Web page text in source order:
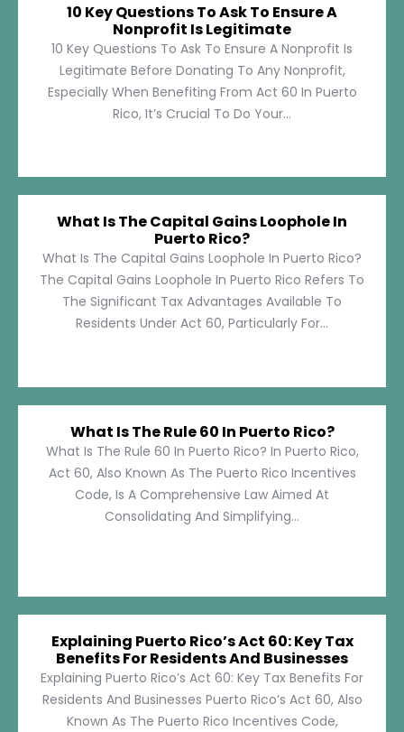
10 Key Questions To Ask To Ensure A
Nonprofit Is Legitimate
10 Key Questions To Ask To Ensure A Nonprofit Is
Legitimate Before Donating To Any Nonprofit,
Especially When Benefiting From Act 60 In Puerto
Rico, It’s Crucial To Do Your...
What Is The Capital Gains Loophole In
Puerto Rico?
What Is The Capital Gains Loophole In Puerto Rico?
The Capital Gains Loophole In Puerto Rico Refers To
The Significant Tax Advantages Available To
Residents Under Act 60, Particularly For...
What Is The Rule 60 In Puerto Rico?
What Is The Rule 60 In Puerto Rico? In Puerto Rico,
Act 60, Also Known As The Puerto Rico Incentives
Code, Is A Comprehensive Law Aimed At
Consolidating And Simplifying...
Explaining Puerto Rico’s Act 60: Key Tax
Benefits For Residents And Businesses
Explaining Puerto Rico’s Act 60: Key Tax Benefits For
Residents And Businesses Puerto Rico’s Act 60, Also
Known As The Puerto Rico Incentives Code,